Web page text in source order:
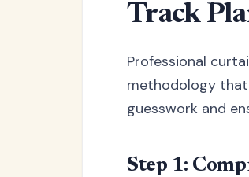
Track
Professional
methodology that
guesswork and
Step 1: